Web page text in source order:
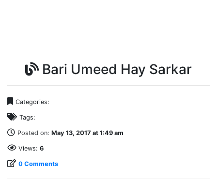
Bari Umeed Hay Sarkar
Categories:
Tags:
Posted on: May 13, 2017 at 1:49 am
Views: 6
0 Comments